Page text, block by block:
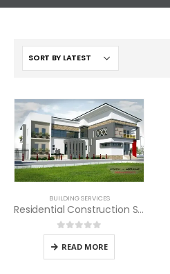
BUILDING SERVICES
Residential Construction Services in Kenya
0out of 5
READ MORE